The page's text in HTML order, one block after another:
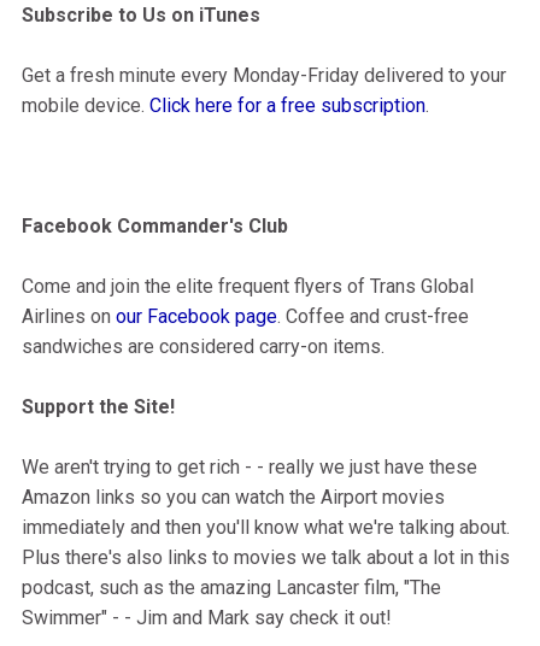
Subscribe to Us on iTunes
Get a fresh minute every Monday-Friday delivered to your
mobile device. Click here for a free subscription.
Facebook Commander's Club
Come and join the elite frequent flyers of Trans Global
Airlines on our Facebook page. Coffee and crust-free
sandwiches are considered carry-on items.
Support the Site!
We aren't trying to get rich - - really we just have these
Amazon links so you can watch the Airport movies
immediately and then you'll know what we're talking about.
Plus there's also links to movies we talk about a lot in this
podcast, such as the amazing Lancaster film, "The
Swimmer" - - Jim and Mark say check it out!